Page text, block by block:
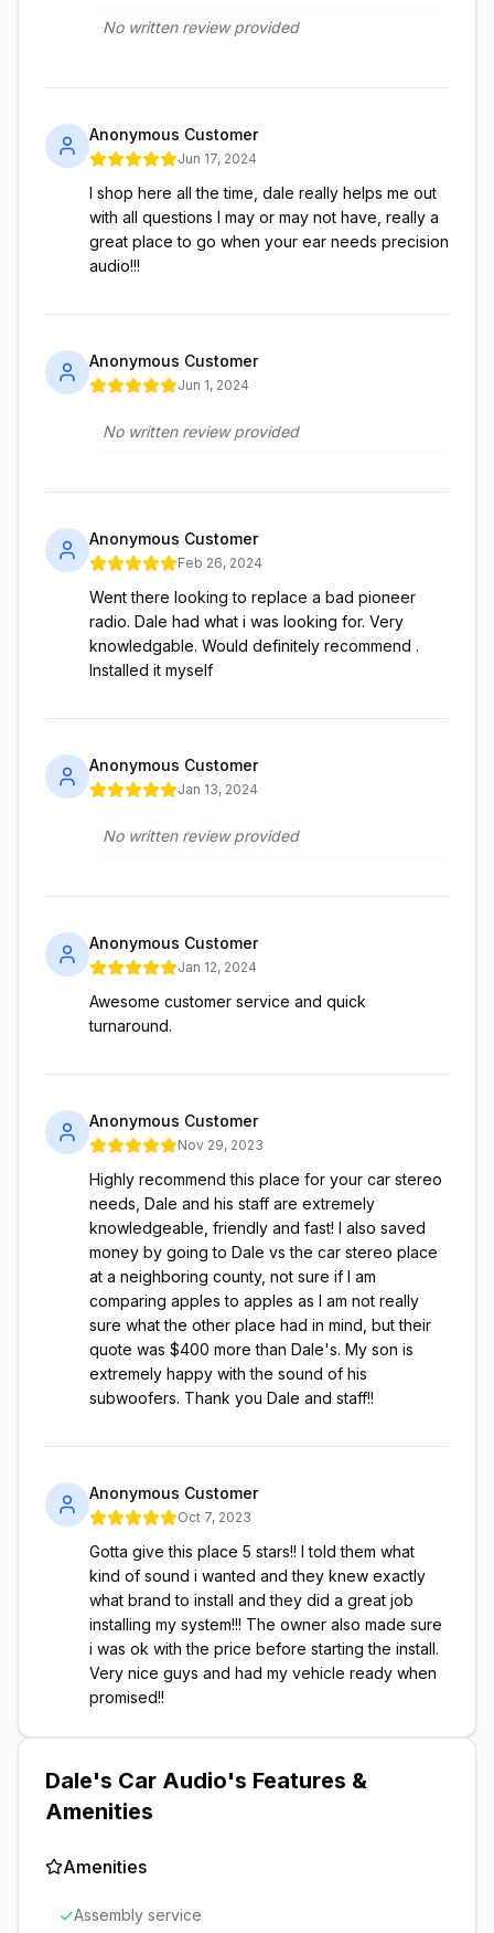
No written review provided
Anonymous Customer
Jun 17, 2024
I shop here all the time, dale really helps me out
with all questions I may or may not have, really a
great place to go when your ear needs precision
audio!!!
Anonymous Customer
Jun 1, 2024
No written review provided
Anonymous Customer
Feb 26, 2024
Went there looking to replace a bad pioneer
radio. Dale had what i was looking for. Very
knowledgable. Would definitely recommend .
Installed it myself
Anonymous Customer
Jan 13, 2024
No written review provided
Anonymous Customer
Jan 12, 2024
Awesome customer service and quick
turnaround.
Anonymous Customer
Nov 29, 2023
Highly recommend this place for your car stereo
needs, Dale and his staff are extremely
knowledgeable, friendly and fast! I also saved
money by going to Dale vs the car stereo place
at a neighboring county, not sure if I am
comparing apples to apples as I am not really
sure what the other place had in mind, but their
quote was $400 more than Dale's. My son is
extremely happy with the sound of his
subwoofers. Thank you Dale and staff!!
Anonymous Customer
Oct 7, 2023
Gotta give this place 5 stars!! I told them what
kind of sound i wanted and they knew exactly
what brand to install and they did a great job
installing my system!!! The owner also made sure
i was ok with the price before starting the install.
Very nice guys and had my vehicle ready when
promised!!
Dale's Car Audio's Features &
Amenities
Amenities
✓Assembly service